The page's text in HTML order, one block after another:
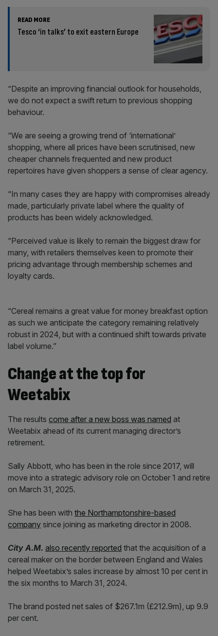
READ MORE
Tesco ‘in talks’ to exit eastern Europe
“Despite an improving financial outlook for households,
we do not expect a swift return to previous shopping
behaviour.
“We are seeing a growing trend of ‘international’
shopping, where all prices have been scrutinised, new
cheaper channels frequented and new product
repertoires have given shoppers a sense of clear agency.
“In many cases they are happy with compromises already
made, particularly private label where the quality of
products has been widely acknowledged.
“Perceived value is likely to remain the biggest draw for
many, with retailers themselves keen to promote their
pricing advantage through membership schemes and
loyalty cards.
“Cereal remains a great value for money breakfast option
as such we anticipate the category remaining relatively
robust in 2024, but with a continued shift towards private
label volume.”
Change at the top for
Weetabix
The results come after a new boss was named at
Weetabix ahead of its current managing director’s
retirement.
Sally Abbott, who has been in the role since 2017, will
move into a strategic advisory role on October 1 and retire
on March 31, 2025.
She has been with the Northamptonshire-based
company since joining as marketing director in 2008.
City A.M. also recently reported that the acquisition of a
cereal maker on the border between England and Wales
helped Weetabix’s sales increase by almost 10 per cent in
the six months to March 31, 2024.
The brand posted net sales of $267.1m (£212.9m), up 9.9
per cent.